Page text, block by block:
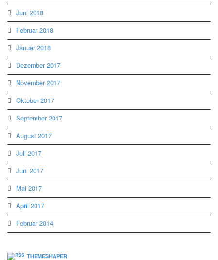
Juni 2018
Februar 2018
Januar 2018
Dezember 2017
November 2017
Oktober 2017
September 2017
August 2017
Juli 2017
Juni 2017
Mai 2017
April 2017
Februar 2014
THEMESHAPER